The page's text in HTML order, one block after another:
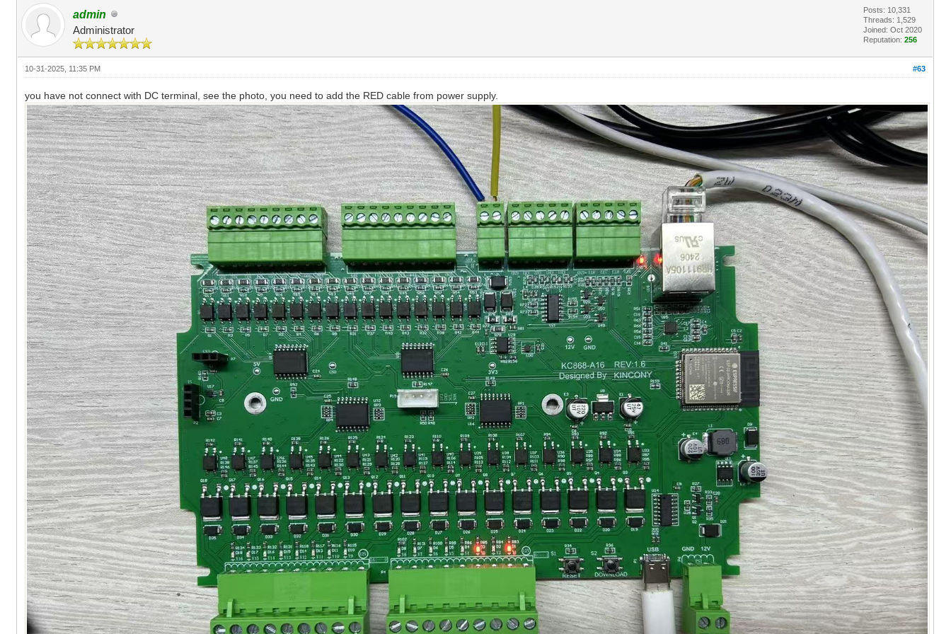
admin
Administrator
Posts: 10,331
Threads: 1,529
Joined: Oct 2020
Reputation:256
#63
10-31-2025, 11:35 PM
you have not connect with DC terminal, see the photo, you need to add the RED cable from power supply.